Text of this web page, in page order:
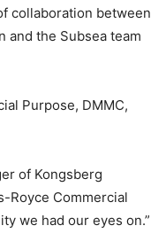
collaboration between
and the Subsea team
Purpose, DMMC,
of Kongsberg
Royce Commercial
we had our eyes on.”